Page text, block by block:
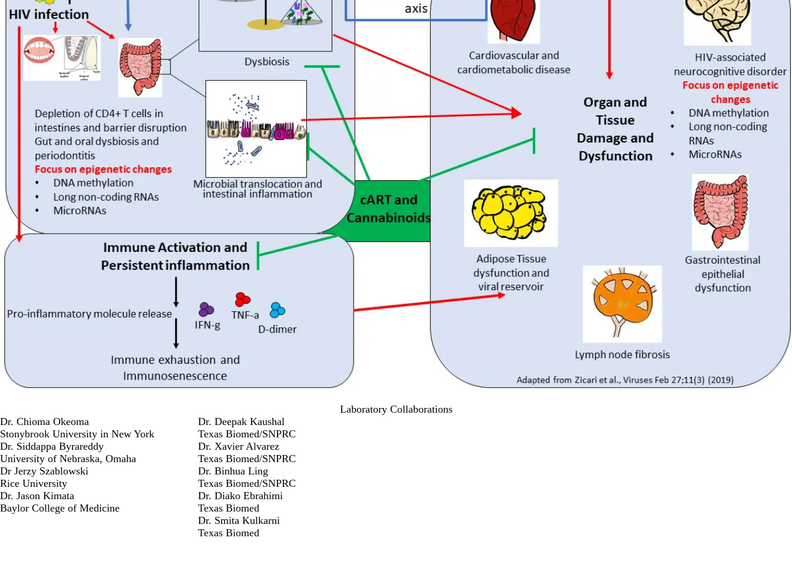
Laboratory Collaborations
Dr. Chioma Okeoma
Stonybrook University in New York
Dr. Siddappa Byrareddy
University of Nebraska, Omaha
Dr Jerzy Szablowski
Rice University
Dr. Jason Kimata
Baylor College of Medicine
Dr. Deepak Kaushal
Texas Biomed/SNPRC
Dr. Xavier Alvarez
Texas Biomed/SNPRC
Dr. Binhua Ling
Texas Biomed/SNPRC
Dr. Diako Ebrahimi
Texas Biomed
Dr. Smita Kulkarni
Texas Biomed